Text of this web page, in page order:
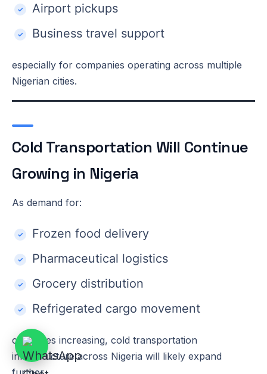
Airport pickups
Business travel support
especially for companies operating across multiple
Nigerian cities.
Cold Transportation Will Continue
Growing in Nigeria
As demand for:
Frozen food delivery
Pharmaceutical logistics
Grocery distribution
Refrigerated cargo movement
continues increasing, cold transportation
infrastructure across Nigeria will likely expand